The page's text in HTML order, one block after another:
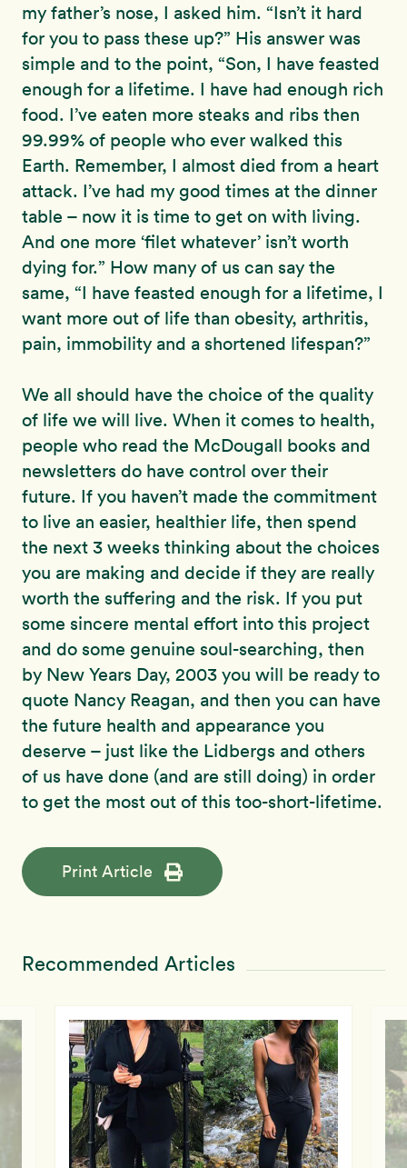
my father’s nose, I asked him. “Isn’t it hard
for you to pass these up?” His answer was
simple and to the point, “Son, I have feasted
enough for a lifetime. I have had enough rich
food. I’ve eaten more steaks and ribs then
99.99% of people who ever walked this
Earth. Remember, I almost died from a heart
attack. I’ve had my good times at the dinner
table – now it is time to get on with living.
And one more ‘filet whatever’ isn’t worth
dying for.” How many of us can say the
same, “I have feasted enough for a lifetime, I
want more out of life than obesity, arthritis,
pain, immobility and a shortened lifespan?”
We all should have the choice of the quality
of life we will live. When it comes to health,
people who read the McDougall books and
newsletters do have control over their
future. If you haven’t made the commitment
to live an easier, healthier life, then spend
the next 3 weeks thinking about the choices
you are making and decide if they are really
worth the suffering and the risk. If you put
some sincere mental effort into this project
and do some genuine soul-searching, then
by New Years Day, 2003 you will be ready to
quote Nancy Reagan, and then you can have
the future health and appearance you
deserve – just like the Lidbergs and others
of us have done (and are still doing) in order
to get the most out of this too-short-lifetime.
Print Article
Recommended Articles